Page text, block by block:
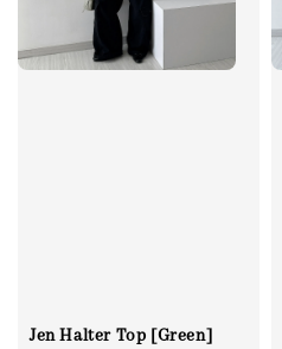
Jen Halter Top [Green]